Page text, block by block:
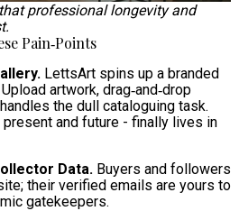
professional longevity and
Pain‑Points
LettsArt spins up a branded
artwork, drag‑and‑drop
the dull cataloguing task.
and future - finally lives in
Data. Buyers and followers
their verified emails are yours to
gatekeepers.